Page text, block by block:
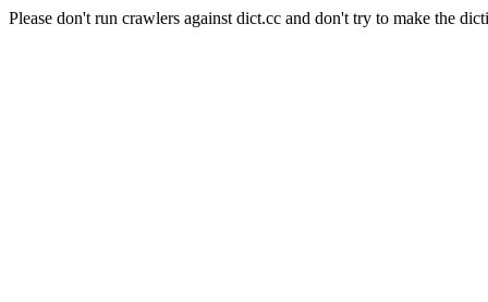
Please don't run crawlers against dict.cc and don't try to make the